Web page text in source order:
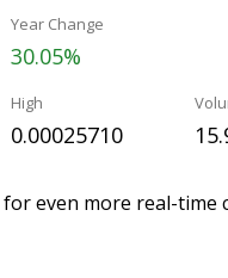
Year Change
30.05%
High
0.00025710
for even more real-time